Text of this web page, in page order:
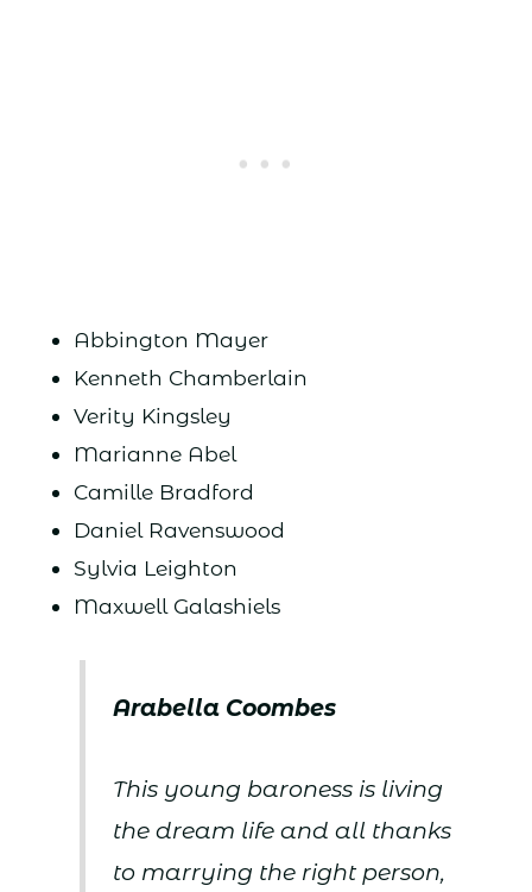
Abbington Mayer
Kenneth Chamberlain
Verity Kingsley
Marianne Abel
Camille Bradford
Daniel Ravenswood
Sylvia Leighton
Maxwell Galashiels
Arabella Coombes
This young baroness is living
the dream life and all thanks
to marrying the right person,